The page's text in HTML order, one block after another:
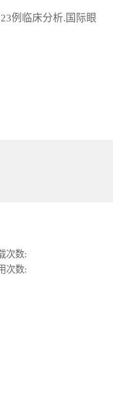
例临床分析.国际眼
次数:
次数: